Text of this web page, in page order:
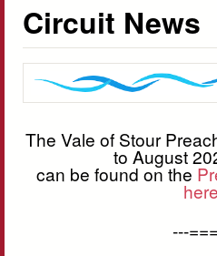
Circuit News
The Vale of Stour
to August
can be found on the
here
---